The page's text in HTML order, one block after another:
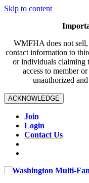
Skip to content
WMFHA does not sell,
contact information to
or individuals claiming
access to member
unauthorized
ACKNOWLEDGE
Join
Login
Contact Us